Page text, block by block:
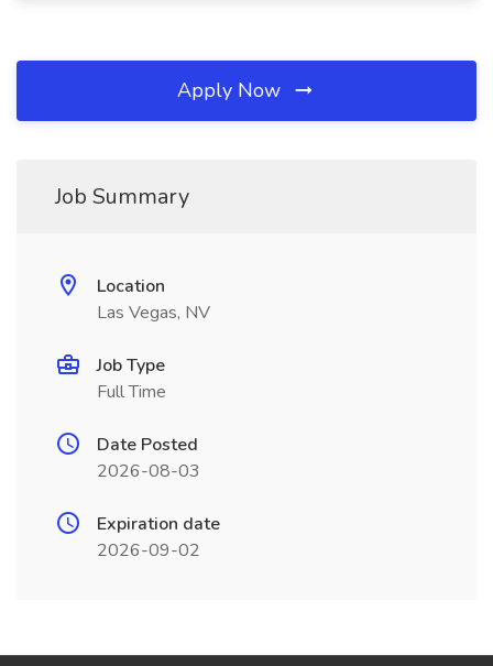
Apply Now
Job Summary
Location
Las Vegas, NV
Job Type
Full Time
Date Posted
2026-08-03
Expiration date
2026-09-02